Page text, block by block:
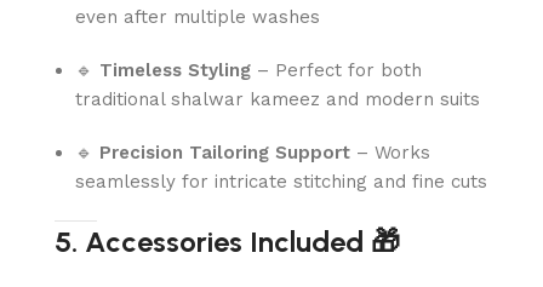
even after multiple washes
🔹 Timeless Styling – Perfect for both
traditional shalwar kameez and modern suits
🔹 Precision Tailoring Support – Works
seamlessly for intricate stitching and fine cuts
5. Accessories Included 🎁